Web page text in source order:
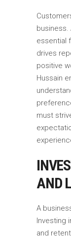
essential
drives
positive
Hussain
must
AND
A
Investing
and